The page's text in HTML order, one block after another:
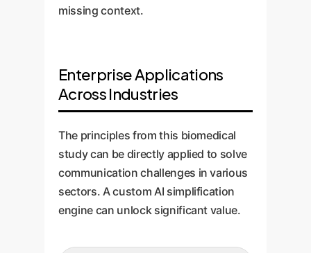
missing context.
Enterprise Applications
Across Industries
The principles from this biomedical
study can be directly applied to solve
communication challenges in various
sectors. A custom AI simplification
engine can unlock significant value.